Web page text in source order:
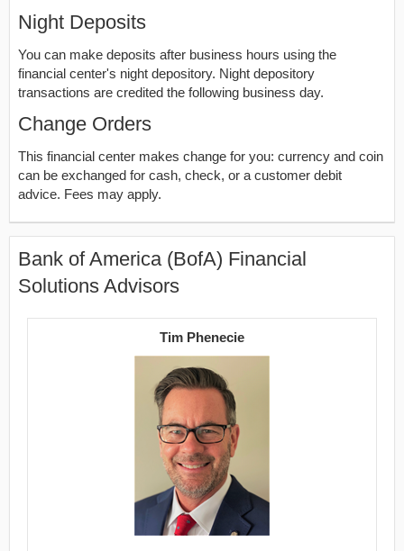
Night Deposits
You can make deposits after business hours using the
financial center's night depository. Night depository
transactions are credited the following business day.
Change Orders
This financial center makes change for you: currency and coin
can be exchanged for cash, check, or a customer debit
advice. Fees may apply.
Bank of America (BofA) Financial
Solutions Advisors
Tim Phenecie